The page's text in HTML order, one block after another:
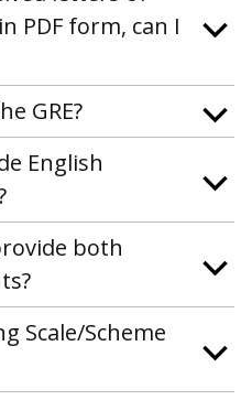
PDF form, can I
GRE?
English
both
Scale/Scheme